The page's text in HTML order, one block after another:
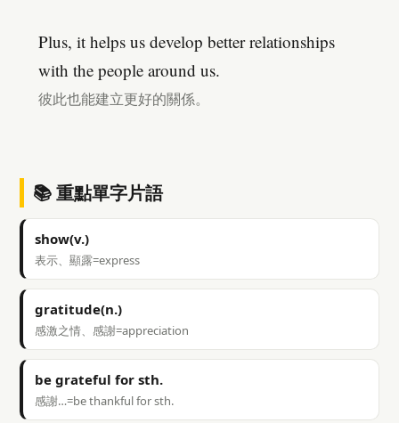
Plus, it helps us develop better relationships
with the people around us.
彼此也能建立更好的關係。
📚 重點單字片語
show(v.)
表示、顯露=express
gratitude(n.)
感激之情、感謝=appreciation
be grateful for sth.
感謝…=be thankful for sth.